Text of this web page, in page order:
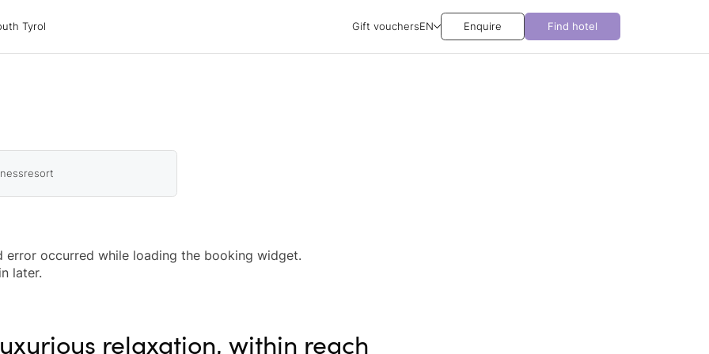
Tyrol Gift vouchersEN Enquire Find hotel
error occurred while loading the booking widget.
later.
relaxation, within reach